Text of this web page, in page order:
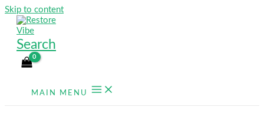
Skip to content
Search
MAIN MENU